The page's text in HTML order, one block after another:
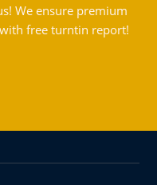
We ensure premium
free turntin report!